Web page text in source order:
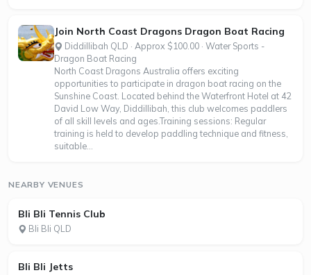
Join North Coast Dragons Dragon Boat Racing
Diddillibah QLD · Approx $100.00 · Water Sports -
Dragon Boat Racing
North Coast Dragons Australia offers exciting
opportunities to participate in dragon boat racing on the
Sunshine Coast. Located behind the Waterfront Hotel at 42
David Low Way, Diddillibah, this club welcomes paddlers
of all skill levels and ages.Training sessions: Regular
training is held to develop paddling technique and fitness,
suitable...
NEARBY VENUES
Bli Bli Tennis Club
Bli Bli QLD
Bli Bli Jetts